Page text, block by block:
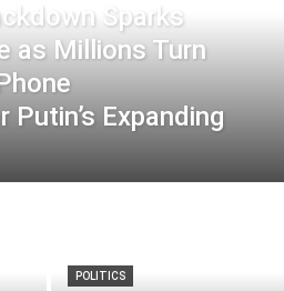
Sparks
as Millions Turn
Putin’s Expanding
POLITICS